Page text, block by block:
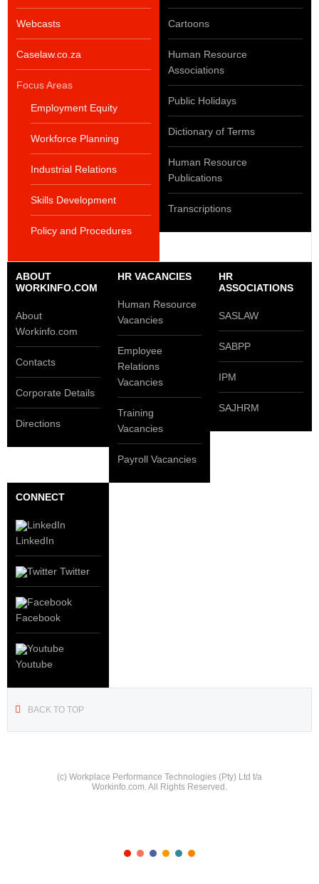
Webcasts
Caselaw.co.za
Focus Areas
Employment Equity
Workforce Planning
Industrial Relations
Skills Development
Policy and Procedures
Cartoons
Human Resource
Associations
Public Holidays
Dictionary of Terms
Human Resource
Publications
Transcriptions
ABOUT
WORKINFO.COM
About
Workinfo.com
Contacts
Corporate Details
Directions
HR VACANCIES
Human Resource
Vacancies
Employee
Relations
Vacancies
Training
Vacancies
Payroll Vacancies
HR
ASSOCIATIONS
SASLAW
SABPP
IPM
SAJHRM
CONNECT
LinkedIn
Twitter
Facebook
Youtube
BACK TO TOP
(c) Workplace Performance Technologies (Pty) Ltd t/a
Workinfo.com. All Rights Reserved.